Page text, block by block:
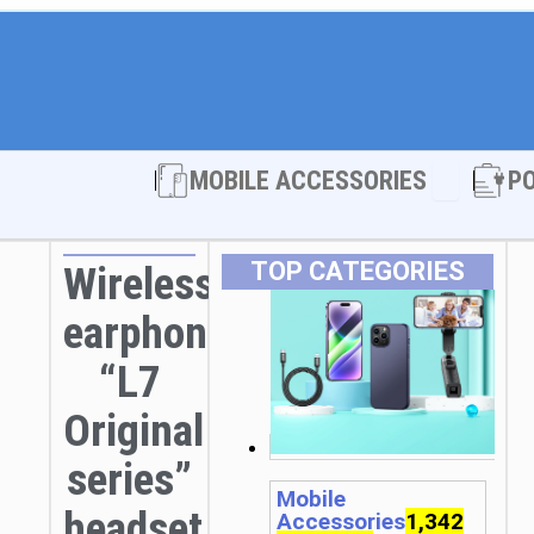
MOBILE ACCESSORIES Open
Wireless
earphones
“L7
Original
series”
TOP CATEGORIES
Mobile
Accessories1,342